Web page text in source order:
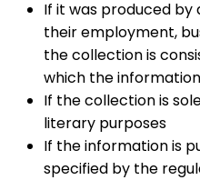
If it was produced by
their employment,
the collection is
which the
If the collection is
literary purposes
If the information is
specified by the